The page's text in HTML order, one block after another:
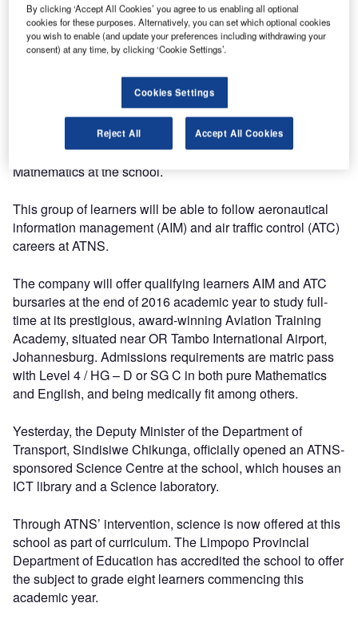
Air Traffic and Navigation Services (ATNS) SOC Limited
has encouraged Ramohlakana Secondary School learners
to consider following careers in aviation. Currently, eight
matriculants from a total of thirty-three are studying pure
Mathematics at the school.
This group of learners will be able to follow aeronautical
information management (AIM) and air traffic control (ATC)
careers at ATNS.
The company will offer qualifying learners AIM and ATC
bursaries at the end of 2016 academic year to study full-
time at its prestigious, award-winning Aviation Training
Academy, situated near OR Tambo International Airport,
Johannesburg. Admissions requirements are matric pass
with Level 4 / HG – D or SG C in both pure Mathematics
and English, and being medically fit among others.
Yesterday, the Deputy Minister of the Department of
Transport, Sindisiwe Chikunga, officially opened an ATNS-
sponsored Science Centre at the school, which houses an
ICT library and a Science laboratory.
Through ATNS’ intervention, science is now offered at this
school as part of curriculum. The Limpopo Provincial
Department of Education has accredited the school to offer
the subject to grade eight learners commencing this
academic year.
By clicking ‘Accept All Cookies’ you agree to us enabling all optional
cookies for these purposes. Alternatively, you can set which optional cookies
you wish to enable (and update your preferences including withdrawing your
consent) at any time, by clicking ‘Cookie Settings’.
Cookies Settings
Reject All Accept All Cookies